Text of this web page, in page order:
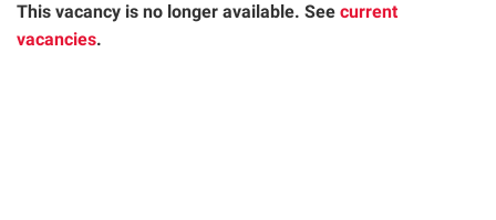
This vacancy is no longer available. See current
vacancies.